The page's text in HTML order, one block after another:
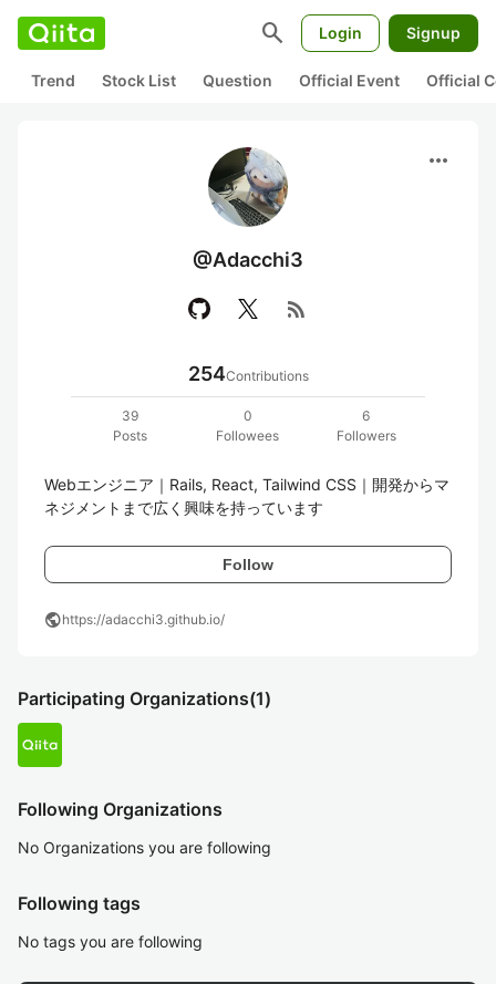
search Login Signup
Trend Stock List Question Official Event Official
more_horiz
@Adacchi3
rss_feed
254Contributions
39
Posts
0
Followees
6
Followers
Webエンジニア｜Rails, React, Tailwind CSS｜開発からマ
ネジメントまで広く興味を持っています
Follow
publichttps://adacchi3.github.io/
Participating Organizations(1)
Following Organizations
No Organizations you are following
Following tags
No tags you are following